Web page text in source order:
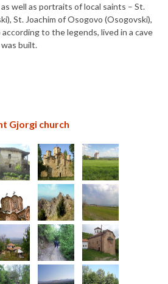
well as portraits of local saints – St.
St. Joachim of Osogovo (Osogovski),
to the legends, lived in a cave
built.
Gjorgi church